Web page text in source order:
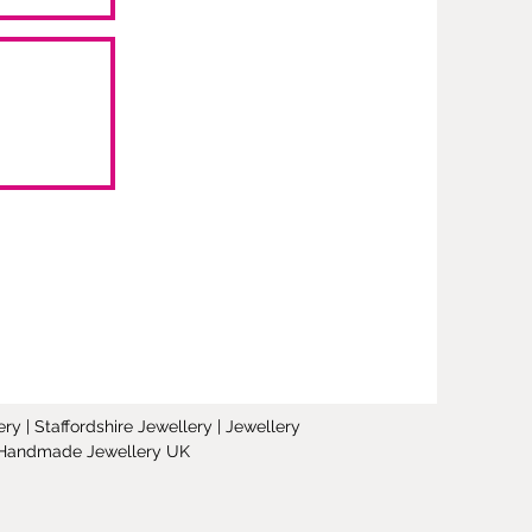
| Staffordshire Jewellery | Jewellery
Jewellery UK